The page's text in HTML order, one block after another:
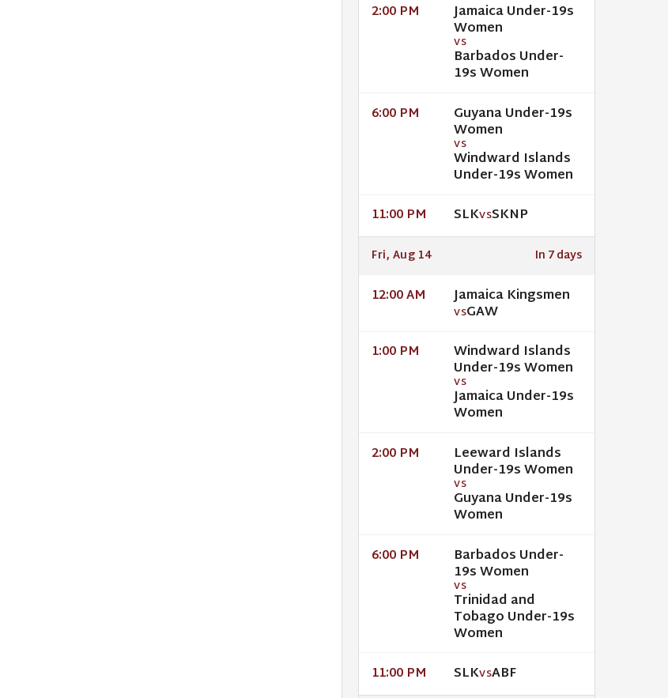
2:00 PM Jamaica Under-19s
Women
VS
Barbados Under-
19s Women
6:00 PM Guyana Under-19s
Women
VS
Windward Islands
Under-19s Women
11:00 PM SLKVSSKNP
Fri, Aug 14 In 7 days
12:00 AM Jamaica Kingsmen
VSGAW
1:00 PM Windward Islands
Under-19s Women
VS
Jamaica Under-19s
Women
2:00 PM Leeward Islands
Under-19s Women
VS
Guyana Under-19s
Women
6:00 PM Barbados Under-
19s Women
VS
Trinidad and
Tobago Under-19s
Women
11:00 PM SLKVSABF